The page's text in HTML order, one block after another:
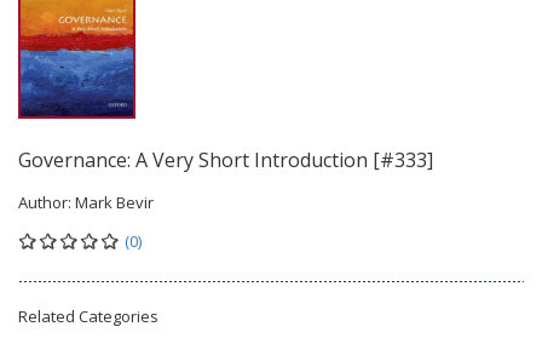
Governance: A Very Short Introduction [#333]
Author: Mark Bevir
(0)
Related Categories